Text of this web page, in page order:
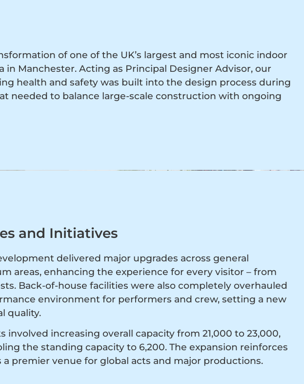
of one of the UK’s largest and most iconic indoor
in Manchester. Acting as Principal Designer Advisor, our
health and safety was built into the design process during
needed to balance large-scale construction with ongoing
and Initiatives
delivered major upgrades across general
areas, enhancing the experience for every visitor – from
Back-of-house facilities were also completely overhauled
environment for performers and crew, setting a new
quality.
involved increasing overall capacity from 21,000 to 23,000,
the standing capacity to 6,200. The expansion reinforces
a premier venue for global acts and major productions.